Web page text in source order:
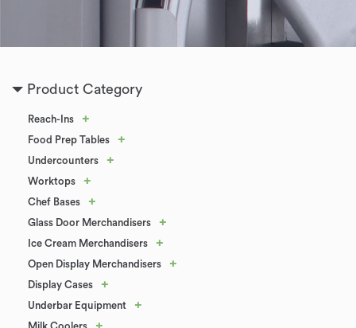
Product Category
Reach-Ins +
Food Prep Tables +
Undercounters +
Worktops +
Chef Bases +
Glass Door Merchandisers +
Ice Cream Merchandisers +
Open Display Merchandisers +
Display Cases +
Underbar Equipment +